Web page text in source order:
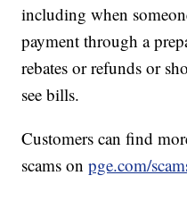
including when
payment through a
rebates or refunds or
see bills.
Customers can find
scams onpge.com/